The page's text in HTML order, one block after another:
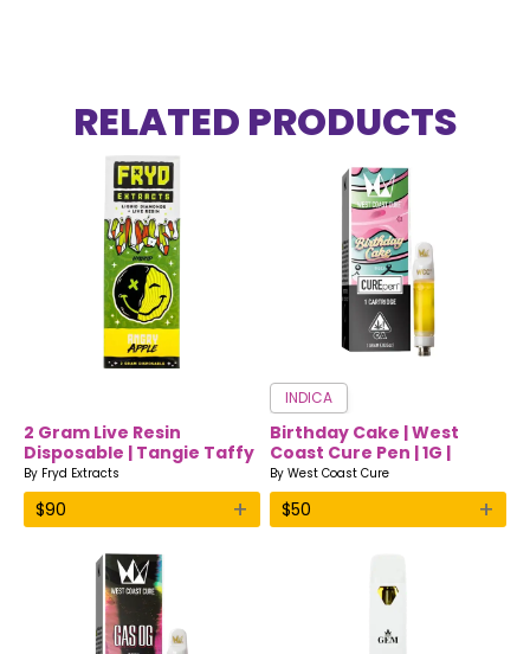
RELATED PRODUCTS
2 Gram Live Resin
Disposable | Tangie Taffy
| Hybrid | Fryd Extracts
By Fryd Extracts
$90 +
INDICA
Birthday Cake | West
Coast Cure Pen | 1G |
Indica
By West Coast Cure
$50 +